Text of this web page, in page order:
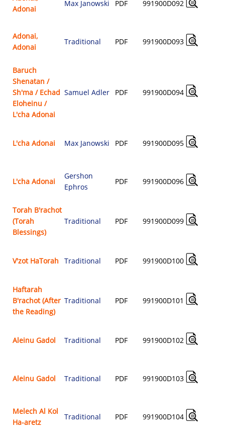
Adonai
Max Janowski PDF 991900D092
Adonai,
Adonai
Traditional PDF 991900D093
Baruch
Shenatan /
Sh'ma / Echad
Eloheinu /
L'cha Adonai
Samuel Adler PDF 991900D094
L'cha Adonai Max Janowski PDF 991900D095
L'cha Adonai
Gershon
Ephros
PDF 991900D096
Torah B'rachot
(Torah
Blessings)
Traditional PDF 991900D099
V'zot HaTorah Traditional PDF 991900D100
Haftarah
B'rachot (After
the Reading)
Traditional PDF 991900D101
Aleinu Gadol Traditional PDF 991900D102
Aleinu Gadol Traditional PDF 991900D103
Melech Al Kol
Ha-aretz
Traditional PDF 991900D104